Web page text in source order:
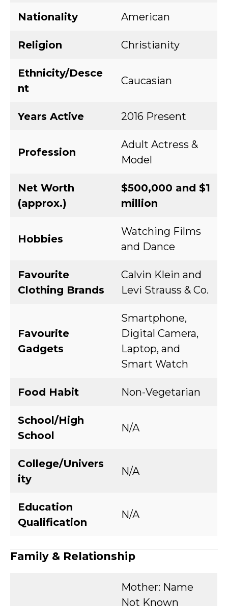
Nationality American
Religion Christianity
Ethnicity/Desce
nt
Caucasian
Years Active 2016 Present
Profession
Adult Actress &
Model
Net Worth
(approx.)
$500,000 and $1
million
Hobbies
Watching Films
and Dance
Favourite
Clothing Brands
Calvin Klein and
Levi Strauss & Co.
Favourite
Gadgets
Smartphone,
Digital Camera,
Laptop, and
Smart Watch
Food Habit Non-Vegetarian
School/High
School
N/A
College/Univers
ity
N/A
Education
Qualification
N/A
Family & Relationship
Mother: Name
Not Known